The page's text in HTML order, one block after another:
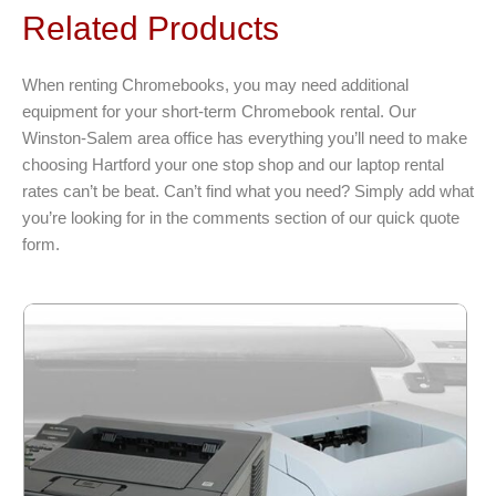
may
be
chosen
on
the
product
Related Products
When renting Chromebooks, you may need additional
equipment for your short-term Chromebook rental. Our
Winston-Salem area office has everything you’ll need to make
choosing Hartford your one stop shop and our laptop rental
rates can’t be beat. Can’t find what you need? Simply add what
you’re looking for in the comments section of our quick quote
form.